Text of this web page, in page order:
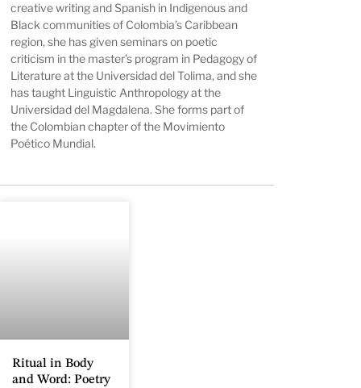
creative writing and Spanish in Indigenous and
Black communities of Colombia’s Caribbean
region, she has given seminars on poetic
criticism in the master’s program in Pedagogy of
Literature at the Universidad del Tolima, and she
has taught Linguistic Anthropology at the
Universidad del Magdalena. She forms part of
the Colombian chapter of the Movimiento
Poético Mundial.
Ritual in Body
and Word: Poetry